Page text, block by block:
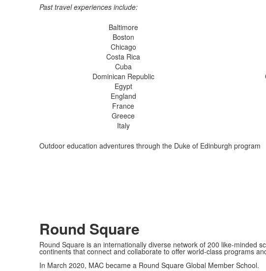
Past travel experiences include:
Baltimore
Boston
Chicago
Costa Rica
Cuba
Dominican Republic
Egypt
England
France
Greece
Italy
Outdoor education adventures through the Duke of Edinburgh program
Round Square
Round Square is an internationally diverse network of 200 like-minded
continents that connect and collaborate to offer world-class programs
In March 2020, MAC became a Round Square Global Member School.